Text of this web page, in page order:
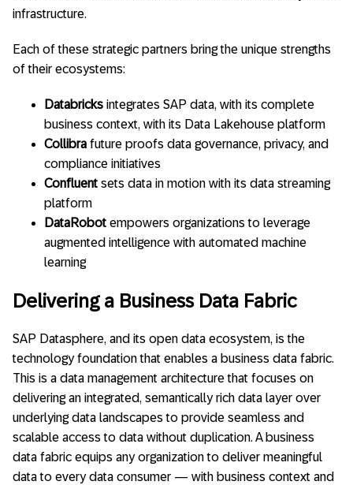
infrastructure.
Each of these strategic partners bring the unique strengths
of their ecosystems:
Databricks integrates SAP data, with its complete
business context, with its Data Lakehouse platform
Collibra future proofs data governance, privacy, and
compliance initiatives
Confluent sets data in motion with its data streaming
platform
DataRobot empowers organizations to leverage
augmented intelligence with automated machine
learning
Delivering a Business Data Fabric
SAP Datasphere, and its open data ecosystem, is the
technology foundation that enables a business data fabric.
This is a data management architecture that focuses on
delivering an integrated, semantically rich data layer over
underlying data landscapes to provide seamless and
scalable access to data without duplication. A business
data fabric equips any organization to deliver meaningful
data to every data consumer — with business context and